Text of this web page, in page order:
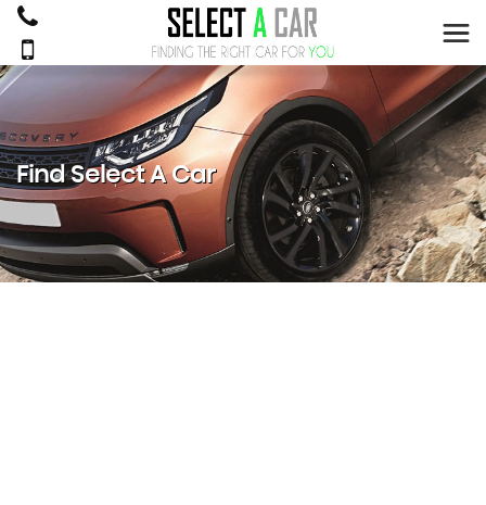
Find Select A Car